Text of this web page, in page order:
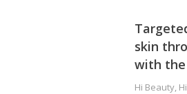
skin
with the
Hi Beauty,